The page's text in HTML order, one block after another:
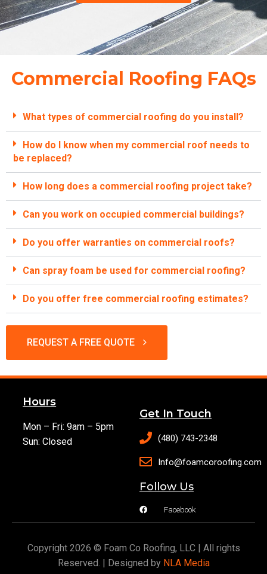
Commercial Roofing FAQs
What types of commercial roofing do you install?
How do I know when my commercial roof needs to
be replaced?
How long does a commercial roofing project take?
Can you work on occupied commercial buildings?
Do you offer warranties on commercial roofs?
Can spray foam be used for commercial roofing?
Do you offer free commercial roofing estimates?
REQUEST A FREE QUOTE
Hours
Mon – Fri: 9am – 5pm
Sun: Closed
Get In Touch
(480) 743-2348
Info@foamcoroofing.com
Follow Us
Facebook
Copyright 2026 © Foam Co Roofing, LLC | All rights
Reserved. | Designed by NLA Media